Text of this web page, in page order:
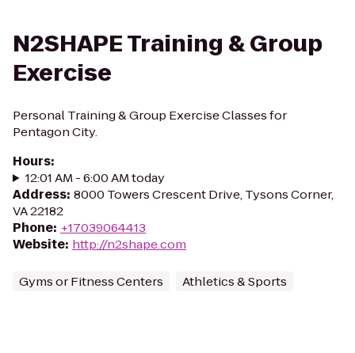
N2SHAPE Training & Group
Exercise
Personal Training & Group Exercise Classes for
Pentagon City.
Hours:
12:01 AM - 6:00 AM today
Address: 8000 Towers Crescent Drive, Tysons Corner,
VA 22182
Phone: +17039064413
Website: http://n2shape.com
Gyms or Fitness Centers Athletics & Sports